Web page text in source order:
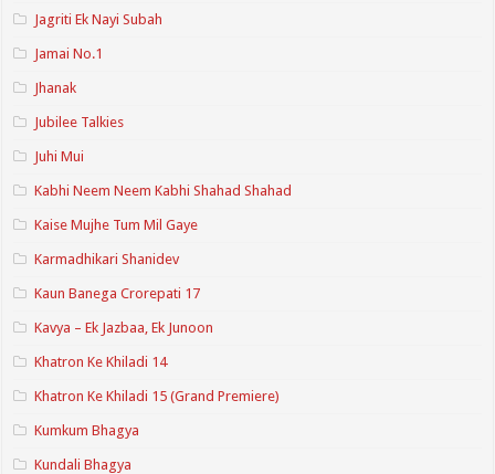
Jagriti Ek Nayi Subah
Jamai No.1
Jhanak
Jubilee Talkies
Juhi Mui
Kabhi Neem Neem Kabhi Shahad Shahad
Kaise Mujhe Tum Mil Gaye
Karmadhikari Shanidev
Kaun Banega Crorepati 17
Kavya – Ek Jazbaa, Ek Junoon
Khatron Ke Khiladi 14
Khatron Ke Khiladi 15 (Grand Premiere)
Kumkum Bhagya
Kundali Bhagya